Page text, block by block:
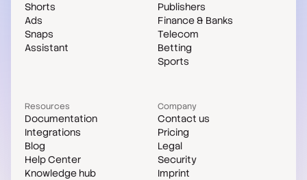
Shorts
Ads
Snaps
Assistant
Publishers
Finance & Banks
Telecom
Betting
Sports
Resources
Documentation
Integrations
Blog
Help Center
Knowledge hub
Company
Contact us
Pricing
Legal
Security
Imprint